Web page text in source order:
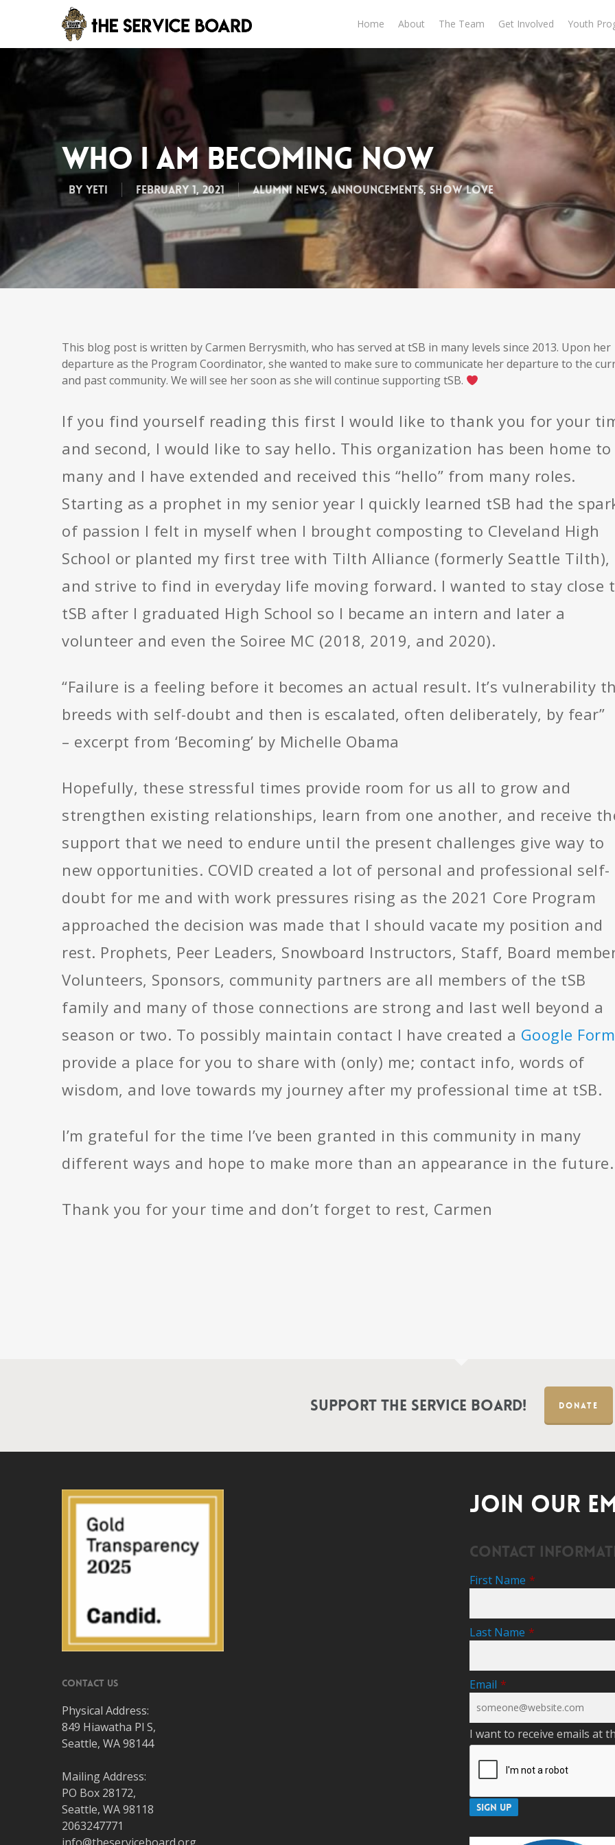
Home About The Team Get Involved Youth
Who I Am Becoming Now
By Yeti February 1, 2021 Alumni News,Announcements, Show Love
This blog post is written by Carmen Berrysmith, who has served at tSB in many levels since 2013. Upon her
departure as the Program Coordinator, she wanted to make sure to communicate her departure to the
and past community. We will see her soon as she will continue supporting tSB.
If you find yourself reading this first I would like to thank you for your
and second, I would like to say hello. This organization has been home to
many and I have extended and received this “hello” from many roles.
Starting as a prophet in my senior year I quickly learned tSB had the
of passion I felt in myself when I brought composting to Cleveland High
School or planted my first tree with Tilth Alliance (formerly Seattle Tilth),
and strive to find in everyday life moving forward. I wanted to stay close
tSB after I graduated High School so I became an intern and later a
volunteer and even the Soiree MC (2018, 2019, and 2020).
“Failure is a feeling before it becomes an actual result. It’s vulnerability
breeds with self-doubt and then is escalated, often deliberately, by fear”
– excerpt from ‘Becoming’ by Michelle Obama
Hopefully, these stressful times provide room for us all to grow and
strengthen existing relationships, learn from one another, and receive
support that we need to endure until the present challenges give way to
new opportunities. COVID created a lot of personal and professional self-
doubt for me and with work pressures rising as the 2021 Core Program
approached the decision was made that I should vacate my position and
rest. Prophets, Peer Leaders, Snowboard Instructors, Staff, Board
Volunteers, Sponsors, community partners are all members of the tSB
family and many of those connections are strong and last well beyond a
season or two. To possibly maintain contact I have created a Google Form
provide a place for you to share with (only) me; contact info, words of
wisdom, and love towards my journey after my professional time at tSB.
I’m grateful for the time I’ve been granted in this community in many
different ways and hope to make more than an appearance in the future.
Thank you for your time and don’t forget to rest, Carmen
Support the Service Board! DONATE
Contact Us
Physical Address:
849 Hiawatha Pl S,
Seattle, WA 98144
Mailing Address:
PO Box 28172,
Seattle, WA 98118
2063247771
JOIN OUR
Contact
First Name *
Last Name *
Email *
I want to receive emails at